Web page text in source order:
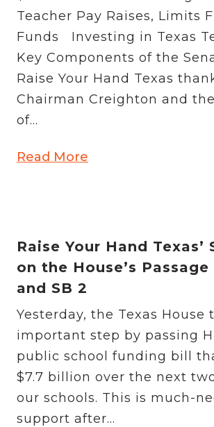
Teacher Pay Raises, Limits
Funds Investing in Texas
Key Components of the
Raise Your Hand Texas
Chairman Creighton and
of...
Read More
Raise Your Hand
on the House’s
and SB 2
Yesterday, the Texas House
important step by passing
public school funding bill
$7.7 billion over the next
our schools. This is much-
support after...